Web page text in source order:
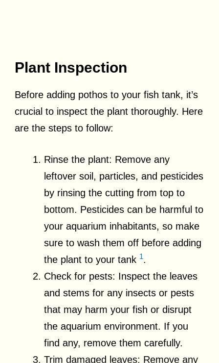
Plant Inspection
Before adding pothos to your fish tank, it’s
crucial to inspect the plant thoroughly. Here
are the steps to follow:
Rinse the plant: Remove any
leftover soil, particles, and pesticides
by rinsing the cutting from top to
bottom. Pesticides can be harmful to
your aquarium inhabitants, so make
sure to wash them off before adding
the plant to your tank 1.
Check for pests: Inspect the leaves
and stems for any insects or pests
that may harm your fish or disrupt
the aquarium environment. If you
find any, remove them carefully.
Trim damaged leaves: Remove any